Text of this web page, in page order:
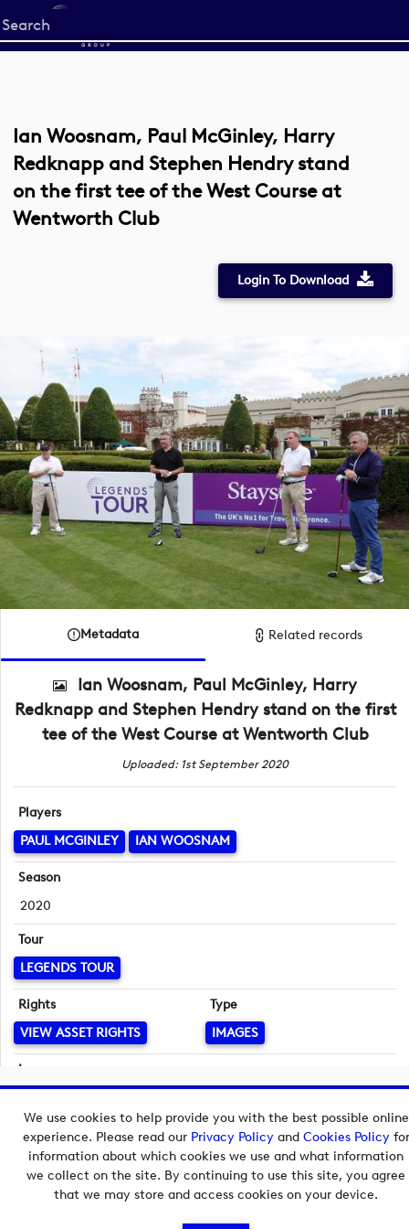
We use cookies to help provide you with the best possible online
experience. Please read our Privacy Policyand Cookies Policyfor
information about which cookies we use and what information
we collect on the site. By continuing to use this site, you agree
that we may store and access cookies on your device.
Start
your
Ian Woosnam, Paul McGinley, Harry
Redknapp and Stephen Hendry stand
on the first tee of the West Course at
Wentworth Club
Login To Download
Metadata Related records
Ian Woosnam, Paul McGinley, Harry
Redknapp and Stephen Hendry stand on the first
tee of the West Course at Wentworth Club
Uploaded: 1st September 2020
Players
PAUL MCGINLEY
IAN WOOSNAM
Season
2020
Tour
LEGENDS TOUR
Rights
VIEW ASSET RIGHTS
Type
IMAGES
Language
Copyright © 2026 European Tour Group Media Hub.
Powered byImagen.